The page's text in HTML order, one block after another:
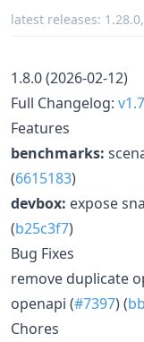
latest releases: 1.28.0,
1.8.0 (2026-02-12)
Full Changelog:
Features
benchmarks:
(6615183)
devbox: expose
(b25c3f7)
Bug Fixes
remove duplicate
openapi (#7397) (
Chores